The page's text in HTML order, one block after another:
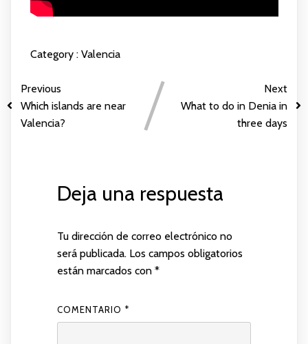
Category : Valencia
Previous
Which islands are near
Valencia?
Next
What to do in Denia in
three days
Deja una respuesta
Tu dirección de correo electrónico no
será publicada. Los campos obligatorios
están marcados con *
COMENTARIO *